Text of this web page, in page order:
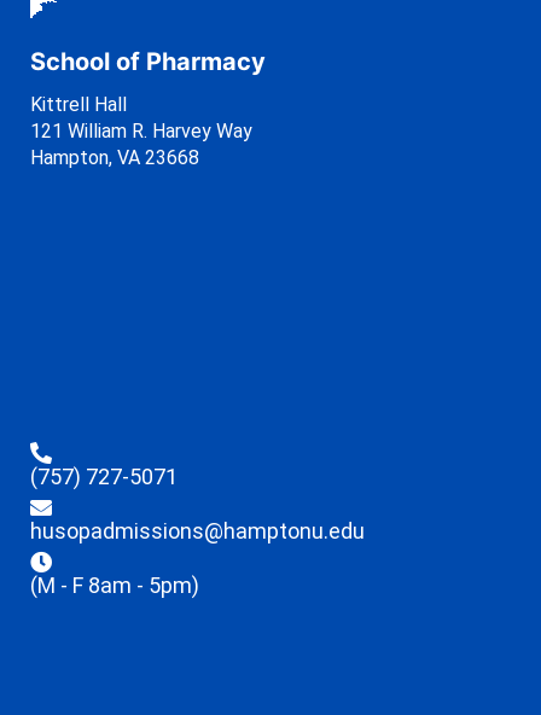
School of Pharmacy
Kittrell Hall
121 William R. Harvey Way
Hampton, VA 23668
(757) 727-5071
husopadmissions@hamptonu.edu
(M - F 8am - 5pm)